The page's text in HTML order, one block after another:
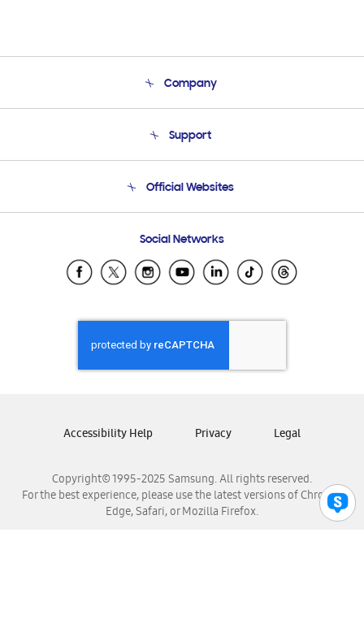
Company
Product Support
Support
Email Support
Official Websites
Samsung Ecuador
Samsung El Salvador
Samsung Honduras
Samsung Nicaragua
Samsung Panamá
Samsung Venezuela
Social Networks
Copyright© 1995-2025 Samsung. All rights reserved.
For the best experience, please use the latest versions of Chrome,
Edge, Safari, or Mozilla Firefox.
Accessibility Help Privacy Legal